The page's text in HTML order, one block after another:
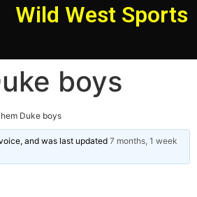
Wild West Sports
boys
Duke boys
and was last updated7 months, 1 week